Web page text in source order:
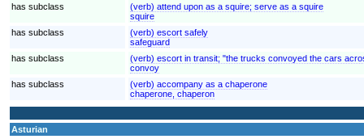
has subclass
(verb) attend upon as a squire; serve as a squire
squire
has subclass
(verb) escort safely
safeguard
has subclass
(verb) escort in transit; "the trucks convoyed the cars
convoy
has subclass
(verb) accompany as a chaperone
chaperone, chaperon
Asturian